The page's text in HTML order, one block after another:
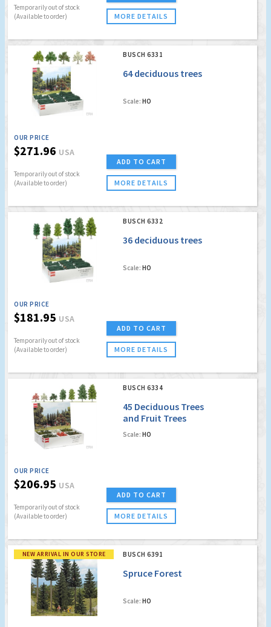
Temporarily out of stock
(Available to order)
MORE DETAILS
BUSCH 6331
64 deciduous trees
Scale: HO
OUR PRICE
$271.96 USA
Temporarily out of stock
(Available to order)
ADD TO CART
MORE DETAILS
BUSCH 6332
36 deciduous trees
Scale: HO
OUR PRICE
$181.95 USA
Temporarily out of stock
(Available to order)
ADD TO CART
MORE DETAILS
BUSCH 6334
45 Deciduous Trees
and Fruit Trees
Scale: HO
OUR PRICE
$206.95 USA
Temporarily out of stock
(Available to order)
ADD TO CART
MORE DETAILS
NEW ARRIVAL IN OUR STORE BUSCH 6391
Spruce Forest
Scale: HO